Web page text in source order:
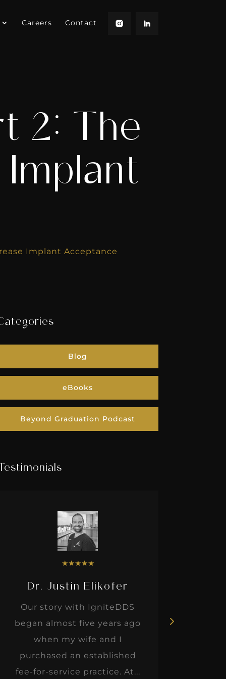
Careers Contact
2: The
Implant
Implant Acceptance
Blog
eBooks
Beyond Graduation Podcast
Testimonials
★★★★★
Dr. Justin Elikofer
Our story with IgniteDDS
began almost five years ago
when my wife and I
purchased an established
fee-for-service practice. At...